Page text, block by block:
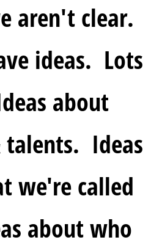
aren't clear.
ideas.  Lots
about
Ideas
we're called
about who